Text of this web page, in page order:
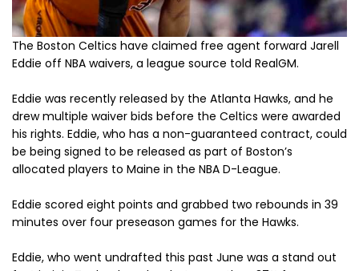
The Boston Celtics have claimed free agent forward Jarell
Eddie off NBA waivers, a league source told RealGM.
Eddie was recently released by the Atlanta Hawks, and he
drew multiple waiver bids before the Celtics were awarded
his rights. Eddie, who has a non-guaranteed contract, could
be being signed to be released as part of Boston’s
allocated players to Maine in the NBA D-League.
Eddie scored eight points and grabbed two rebounds in 39
minutes over four preseason games for the Hawks.
Eddie, who went undrafted this past June was a stand out